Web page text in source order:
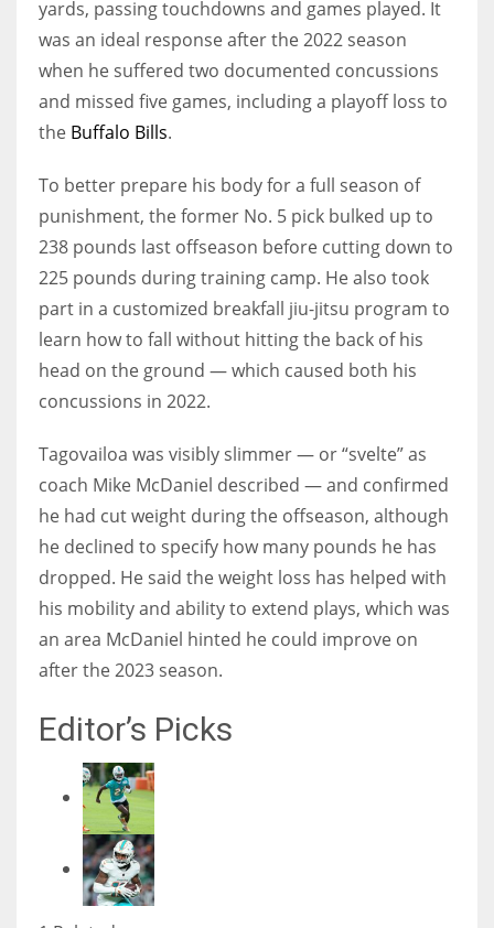
yards, passing touchdowns and games played. It
was an ideal response after the 2022 season
when he suffered two documented concussions
and missed five games, including a playoff loss to
the Buffalo Bills.
To better prepare his body for a full season of
punishment, the former No. 5 pick bulked up to
238 pounds last offseason before cutting down to
225 pounds during training camp. He also took
part in a customized breakfall jiu-jitsu program to
learn how to fall without hitting the back of his
head on the ground — which caused both his
concussions in 2022.
Tagovailoa was visibly slimmer — or “svelte” as
coach Mike McDaniel described — and confirmed
he had cut weight during the offseason, although
he declined to specify how many pounds he has
dropped. He said the weight loss has helped with
his mobility and ability to extend plays, which was
an area McDaniel hinted he could improve on
after the 2023 season.
Editor’s Picks